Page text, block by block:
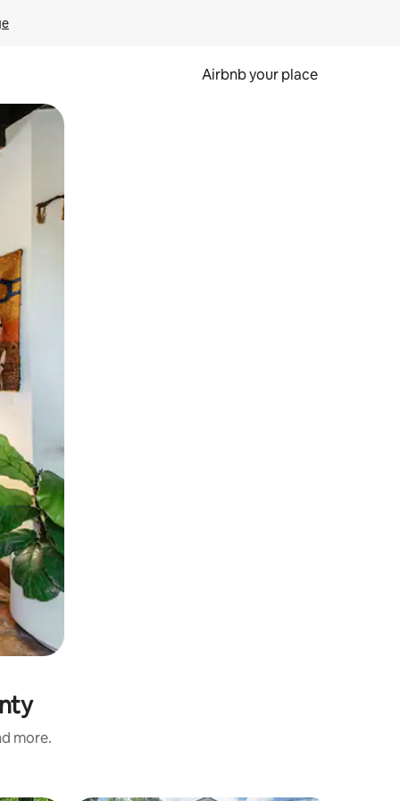
Airbnb your place
more.